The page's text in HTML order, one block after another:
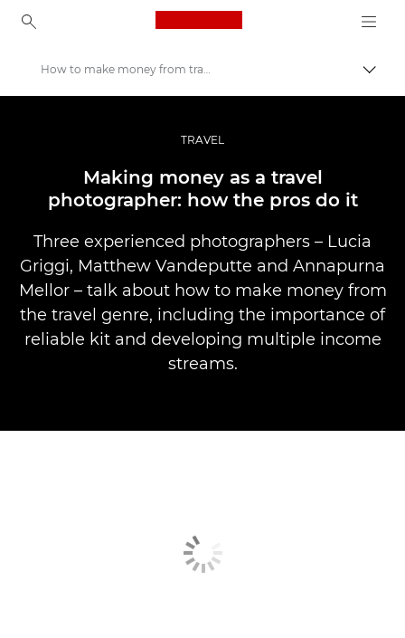
Canon Logo, back to
Professionaalsed fotod ja videod
How to make money from travel photography
TRAVEL
Making money as a travel
photographer: how the pros do it
Three experienced photographers – Lucia
Griggi, Matthew Vandeputte and Annapurna
Mellor – talk about how to make money from
the travel genre, including the importance of
reliable kit and developing multiple income
streams.